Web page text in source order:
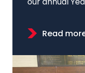
our annual
Read